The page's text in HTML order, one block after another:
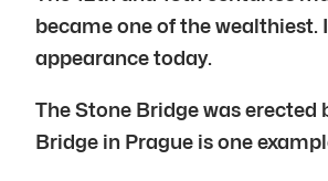
became one of the wealthiest.
appearance today.
The Stone Bridge was erected
Bridge in Prague is one